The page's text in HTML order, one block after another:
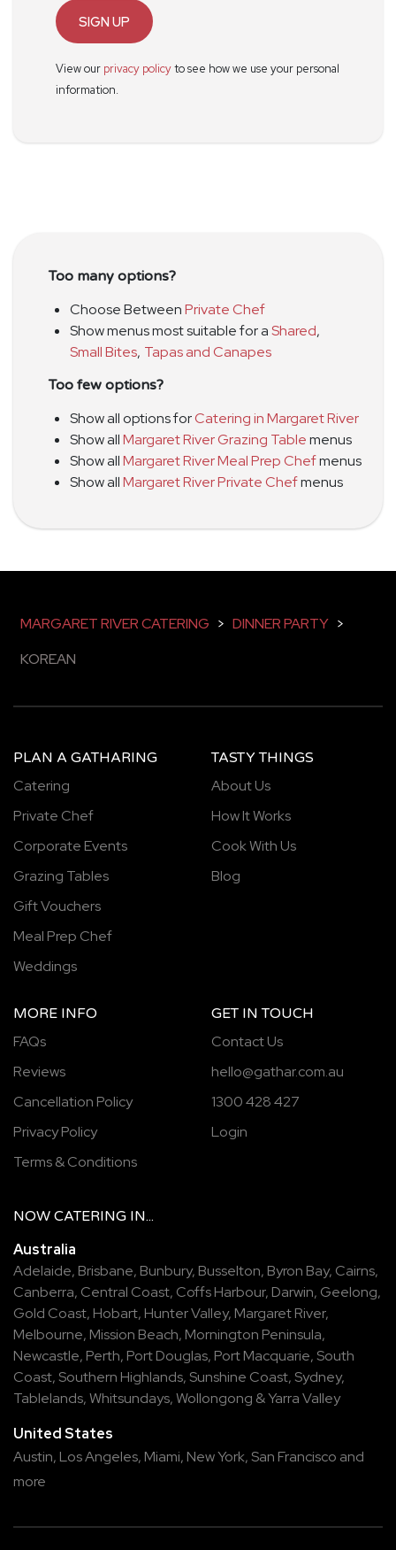
SIGN UP
View our privacy policyto see how we use your personal
information.
Too many options?
Choose BetweenPrivate Chef
Show menus most suitable for aShared,
Small Bites, Tapas and Canapes
Too few options?
Show all options forCatering in Margaret River
Show allMargaret River Grazing Tablemenus
Show allMargaret River Meal Prep Chefmenus
Show allMargaret River Private Chefmenus
MARGARET RIVER CATERING > DINNER PARTY >
KOREAN
PLAN A GATHARING
Catering
Private Chef
Corporate Events
Grazing Tables
Gift Vouchers
Meal Prep Chef
Weddings
TASTY THINGS
About Us
How It Works
Cook With Us
Blog
MORE INFO
FAQs
Reviews
Cancellation Policy
Privacy Policy
Terms & Conditions
GET IN TOUCH
Contact Us
hello@gathar.com.au
1300 428 427
Login
NOW CATERING IN...
Australia
Adelaide, Brisbane, Bunbury, Busselton, Byron Bay, Cairns,
Canberra, Central Coast, Coffs Harbour, Darwin, Geelong,
Gold Coast, Hobart, Hunter Valley, Margaret River,
Melbourne, Mission Beach, Mornington Peninsula,
Newcastle, Perth, Port Douglas, Port Macquarie, South
Coast, Southern Highlands, Sunshine Coast, Sydney,
Tablelands,Whitsundays,Wollongong &Yarra Valley
United States
Austin, Los Angeles, Miami, New York, San Francisco and
more